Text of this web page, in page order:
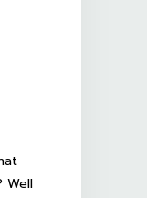
Well